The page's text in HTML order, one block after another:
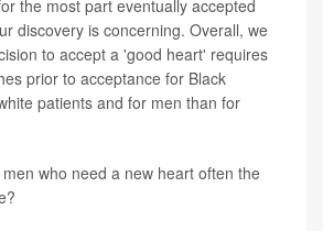
the most part eventually accepted
discovery is concerning. Overall, we
to accept a 'good heart' requires
prior to acceptance for Black
patients and for men than for
who need a new heart often the